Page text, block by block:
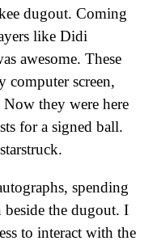
dugout. Coming
like Didi
awesome. These
computer screen,
they were here
for a signed ball.
spending
the dugout. I
to interact with the